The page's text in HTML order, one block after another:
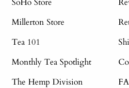
Millerton Store
Tea 101
Monthly Tea Spotlight
The Hemp Division